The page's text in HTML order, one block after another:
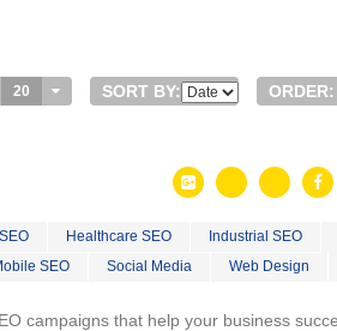
20 SORT BY: ORDER:
Healthcare SEO
Industrial SEO
SEO Social Media Web Design
campaigns that help your business